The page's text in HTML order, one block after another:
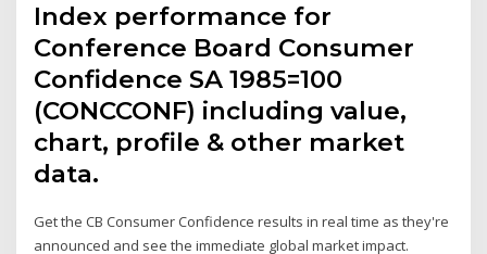
Index performance for
Conference Board Consumer
Confidence SA 1985=100
(CONCCONF) including value,
chart, profile & other market
data.
Get the CB Consumer Confidence results in real time as they're
announced and see the immediate global market impact.